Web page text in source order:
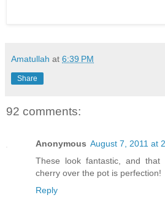
Amatullah at 6:39 PM
Share
92 comments:
Anonymous August 7, 2011 at
These look fantastic, and
cherry over the pot is perfection!
Reply